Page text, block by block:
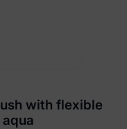
with flexible